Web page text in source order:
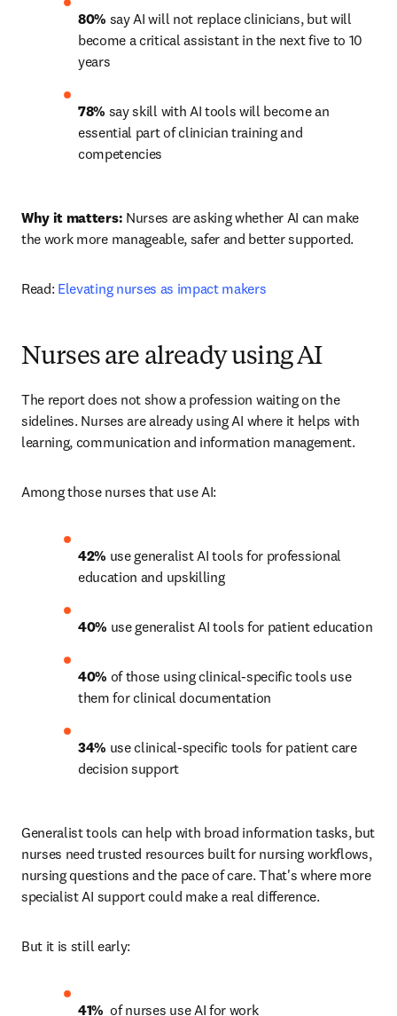
80% say AI will not replace clinicians, but will
become a critical assistant in the next five to 10
years
78% say skill with AI tools will become an
essential part of clinician training and
competencies
Why it matters: Nurses are asking whether AI can make
the work more manageable, safer and better supported.
Read: Elevating nurses as impact makers
Nurses are already using AI
The report does not show a profession waiting on the
sidelines. Nurses are already using AI where it helps with
learning, communication and information management.
Among those nurses that use AI:
42% use generalist AI tools for professional
education and upskilling
40% use generalist AI tools for patient education
40% of those using clinical-specific tools use
them for clinical documentation
34% use clinical-specific tools for patient care
decision support
Generalist tools can help with broad information tasks, but
nurses need trusted resources built for nursing workflows,
nursing questions and the pace of care. That's where more
specialist AI support could make a real difference.
But it is still early:
41% of nurses use AI for work